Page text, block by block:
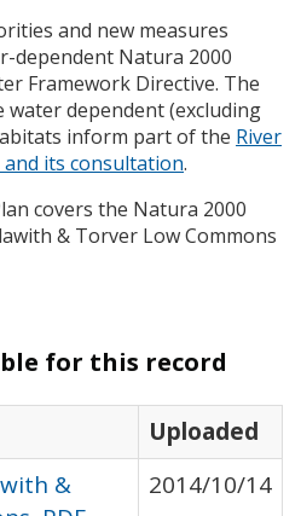
and new measures
dependent Natura 2000
Framework Directive. The
water dependent (excluding
inform part of the River
its consultation.
covers the Natura 2000
& Torver Low Commons
for this record
Uploaded
&
2014/10/14